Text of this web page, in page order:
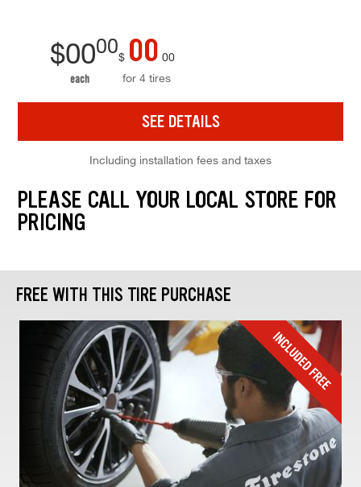
$0000
each
$ 00 00
for 4 tires
SEE DETAILS
Including installation fees and taxes
PLEASE CALL YOUR LOCAL STORE FOR
PRICING
FREE WITH THIS TIRE PURCHASE